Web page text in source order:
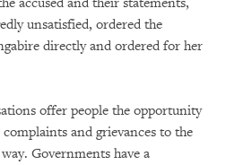
unsatisfied, ordered the
directly and ordered for her
offer people the opportunity
and grievances to the
Governments have a